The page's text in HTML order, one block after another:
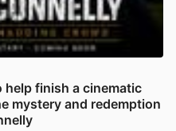
finish a cinematic
mystery and redemption